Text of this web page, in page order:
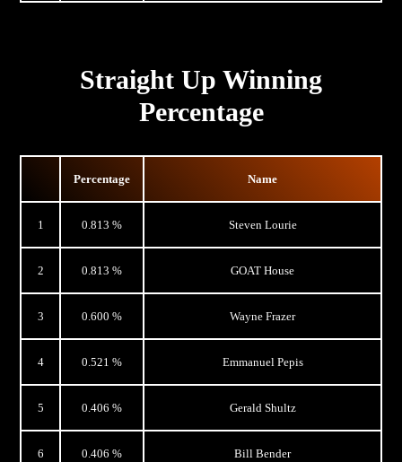
Straight Up Winning
Percentage
Percentage Name
1 0.813 % Steven Lourie
2 0.813 % GOAT House
3 0.600 % Wayne Frazer
4 0.521 % Emmanuel Pepis
5 0.406 % Gerald Shultz
6 0.406 % Bill Bender